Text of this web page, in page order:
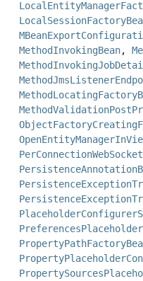
MethodInvokingBean,